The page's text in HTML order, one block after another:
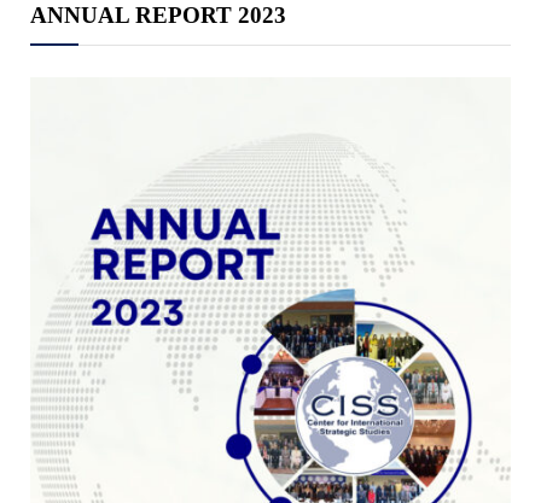
ANNUAL REPORT 2023